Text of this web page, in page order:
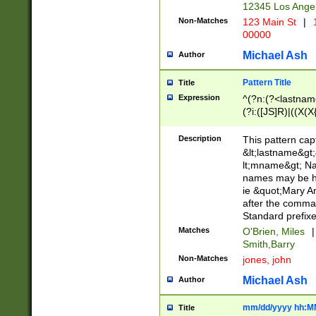
12345 Los
Non-Matches 123 Main St |
00000
Author Michael Ash
Title Pattern Title
Expression
(\w+?|\.)\
{0,2})$
Description
This pattern
lt;mname&gt;
names may be
ie &quot;Mary
after the
Standard
Matches O'Brien, Miles
|
Smith,Barry
Non-Matches jones, john
Author Michael Ash
Title mm/dd/yyyy